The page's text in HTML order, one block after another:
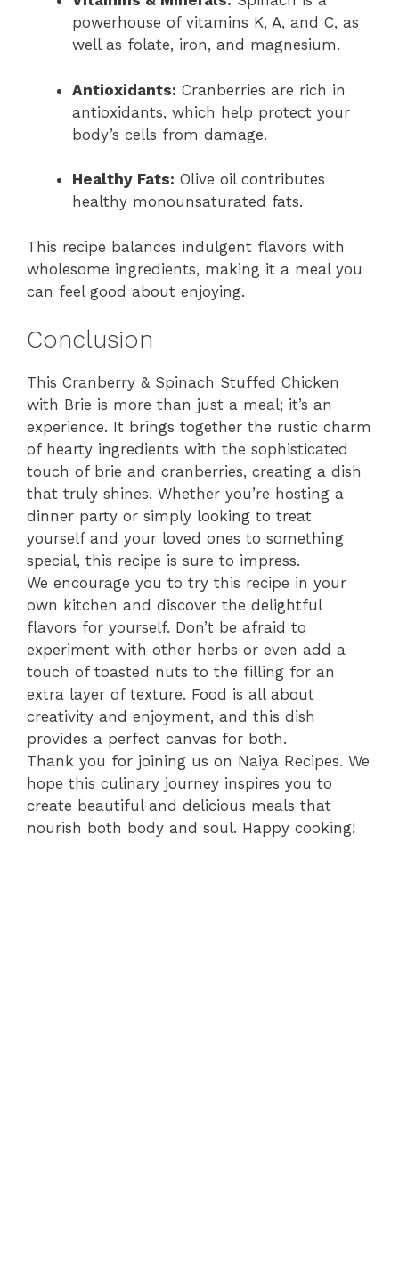
powerhouse of vitamins K, A, and C, as
well as folate, iron, and magnesium.
Antioxidants: Cranberries are rich in
antioxidants, which help protect your
body’s cells from damage.
Healthy Fats: Olive oil contributes
healthy monounsaturated fats.
This recipe balances indulgent flavors with
wholesome ingredients, making it a meal you
can feel good about enjoying.
Conclusion
This Cranberry & Spinach Stuffed Chicken
with Brie is more than just a meal; it’s an
experience. It brings together the rustic charm
of hearty ingredients with the sophisticated
touch of brie and cranberries, creating a dish
that truly shines. Whether you’re hosting a
dinner party or simply looking to treat
yourself and your loved ones to something
special, this recipe is sure to impress.
We encourage you to try this recipe in your
own kitchen and discover the delightful
flavors for yourself. Don’t be afraid to
experiment with other herbs or even add a
touch of toasted nuts to the filling for an
extra layer of texture. Food is all about
creativity and enjoyment, and this dish
provides a perfect canvas for both.
Thank you for joining us on Naiya Recipes. We
hope this culinary journey inspires you to
create beautiful and delicious meals that
nourish both body and soul. Happy cooking!